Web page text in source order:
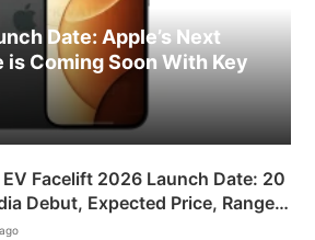
Date: Apple’s Next
is Coming Soon With Key
Facelift 2026 Launch Date: 20
Debut, Expected Price, Range &